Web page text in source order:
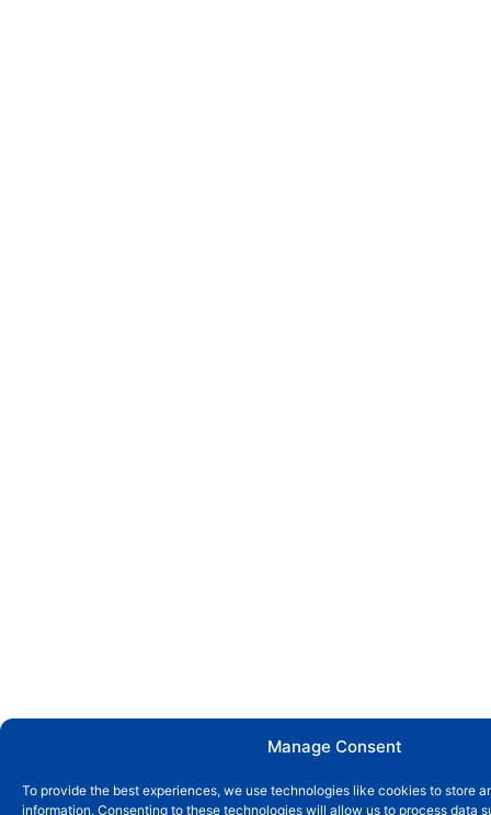
Manage Consent
To provide the best experiences, we use technologies like cookies to store
information. Consenting to these technologies will allow us to process data